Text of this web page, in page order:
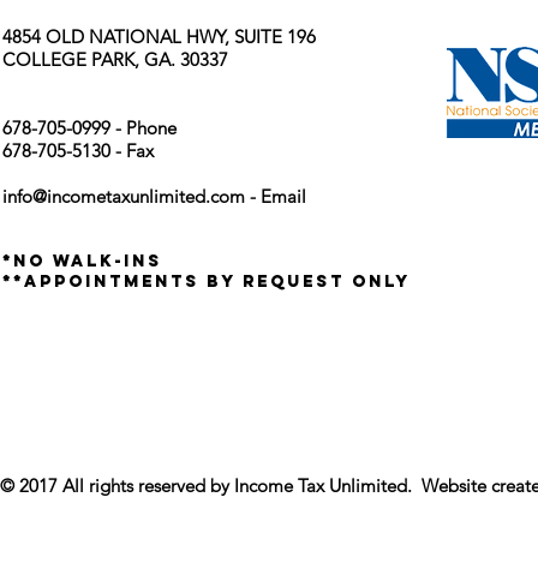
4854 OLD NATIONAL HWY, SUITE 196
COLLEGE PARK, GA. 30337
678-705-0999 - Phone
678-705-5130 - Fax
info@incometaxunlimited.com - Email
*no walk-ins
**appointments by request only
© 2017 All rights reserved by Income Tax Unlimited. Website